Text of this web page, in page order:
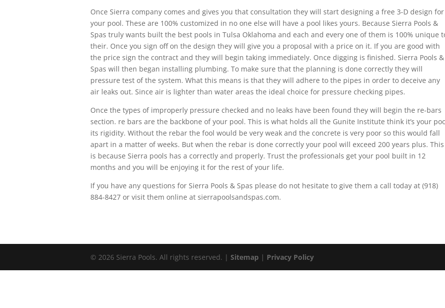
Once Sierra company comes and gives you that consultation they will start designing a free 3-D design for
your pool. These are 100% customized in no one else will have a pool likes yours. Because Sierra Pools &
Spas truly wants built the best pools in Tulsa Oklahoma and each and every one of them is 100% unique
their. Once you sign off on the design they will give you a proposal with a price on it. If you are good with
the price sign the contract and they will begin taking immediately. Once digging is finished. Sierra Pools &
Spas will then began installing plumbing. To make sure that the planning is done correctly they will
pressure test of the system. What this means is that they will adhere to the pipes in order to deceive any
air leaks out. Since air is lighter than water areas the ideal choice for pressure checking pipes.
Once the types of improperly pressure checked and no leaks have been found they will begin the re-bars
section. re bars are the backbone of your pool. This is what holds all the Gunite Institute think it’s your
its rigidity. Without the rebar the fool would be very weak and the concrete is very poor so this would fall
apart in a matter of weeks. But when the rebar is done correctly your pool will exceed 200 years plus. This
is because Sierra pools has a correctly and properly. Trust the professionals get your pool built in 12
months and you will be enjoying it for the rest of your life.
If you have any questions for Sierra Pools & Spas please do not hesitate to give them a call today at (918)
884-8427 or visit them online at sierrapoolsandspas.com.
© 2026 Sierra Pools. All rights reserved. | Sitemap | Privacy Policy